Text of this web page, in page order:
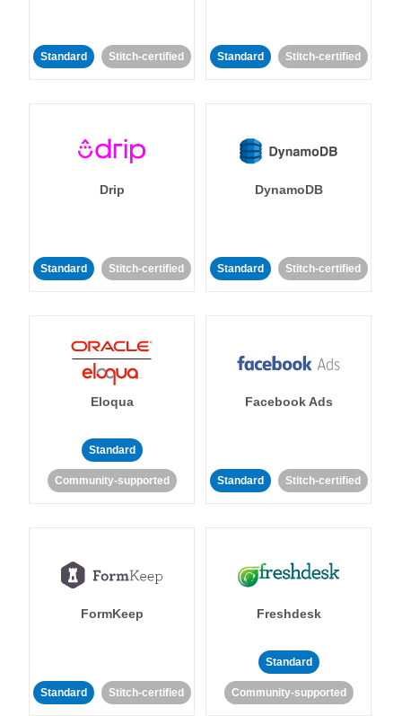
Standard Stitch-certified Standard Stitch-certified
Drip
Standard Stitch-certified
DynamoDB
Standard Stitch-certified
Eloqua
Standard
Community-supported
Facebook Ads
Standard Stitch-certified
FormKeep
Standard Stitch-certified
Freshdesk
Standard
Community-supported